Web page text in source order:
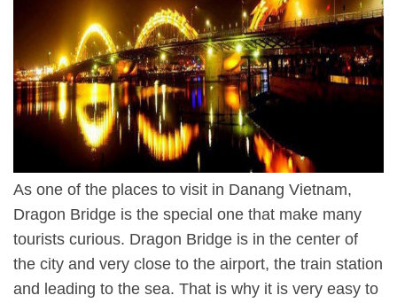
As one of the places to visit in Danang Vietnam,
Dragon Bridge is the special one that make many
tourists curious. Dragon Bridge is in the center of
the city and very close to the airport, the train station
and leading to the sea. That is why it is very easy to